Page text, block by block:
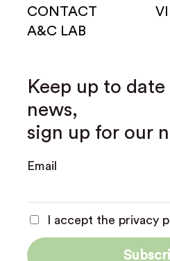
CONTACT
A&C LAB
Keep up to
news,
sign up for our
Email
I accept the privacy